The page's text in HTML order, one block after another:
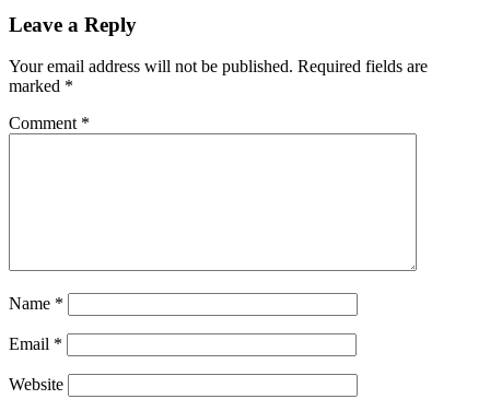
Leave a Reply
Your email address will not be published. Required fields are
marked *
Comment *
Name *
Email *
Website